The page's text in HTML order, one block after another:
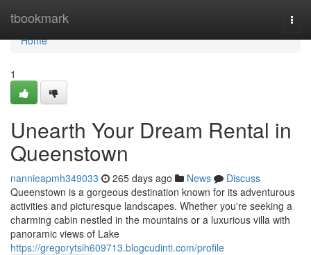
tbookmark
Home
Home
1
Unearth Your Dream Rental in
Queenstown
nannieapmh349033 265 days ago News
Discuss
Queenstown is a gorgeous destination known for its adventurous
activities and picturesque landscapes. Whether you're seeking a
charming cabin nestled in the mountains or a luxurious villa with
panoramic views of Lake
https://gregorytsih609713.blogcudinti.com/profile